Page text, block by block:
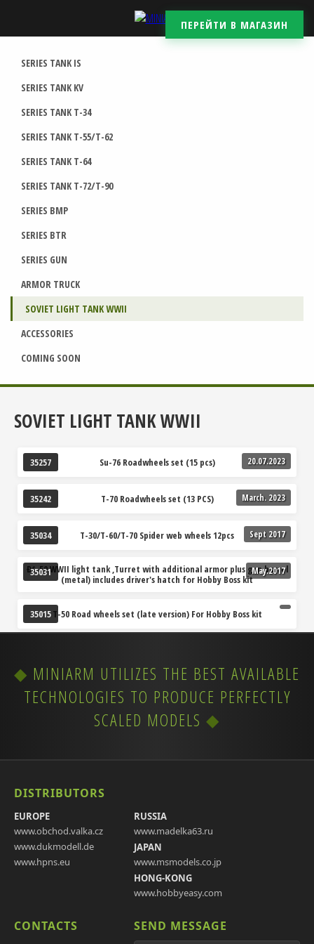
ПЕРЕЙТИ В МАГАЗИН
SERIES TANK IS
SERIES TANK KV
SERIES TANK T-34
SERIES TANK T-55/T-62
SERIES TANK T-64
SERIES TANK T-72/T-90
SERIES BMP
SERIES BTR
SERIES GUN
ARMOR TRUCK
SOVIET LIGHT TANK WWII
ACCESSORIES
COMING SOON
SOVIET LIGHT TANK WWII
35257 20.07.2023
Su-76 Roadwheels set (15 pcs)
35242 March. 2023
T-70 Roadwheels set (13 PCS)
35034 Sept 2017
T-30/T-60/T-70 Spider web wheels 12pcs
35031 May.2017
Ð¢-50 WWII light tank ,Turret with additional armor plus gun barrel
(metal) includes driver's hatch for Hobby Boss kit
35015T-50 Road wheels set (late version) For Hobby Boss kit
MINIARM UTILIZES THE BEST AVAILABLE
TECHNOLOGIES TO PRODUCE PERFECTLY
SCALED MODELS
DISTRIBUTORS
EUROPE
www.obchod.valka.cz
www.dukmodell.de
www.hpns.eu
RUSSIA
www.madelka63.ru
JAPAN
www.msmodels.co.jp
HONG-KONG
www.hobbyeasy.com
CONTACTS SEND MESSAGE